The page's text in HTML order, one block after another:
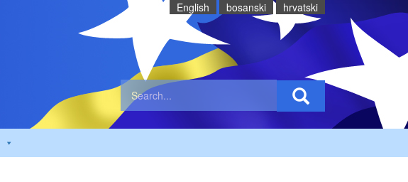
English bosanski hrvatski